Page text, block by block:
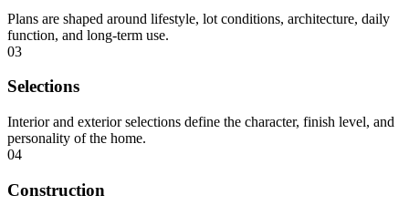
Plans are shaped around lifestyle, lot conditions, architecture, daily
function, and long-term use.
03
Selections
Interior and exterior selections define the character, finish level, and
personality of the home.
04
Construction